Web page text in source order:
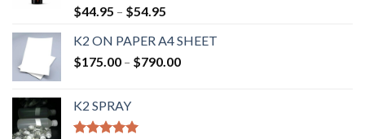
Rated4.50
out of 5
$44.95 – $54.95
K2 ON PAPER A4 SHEET
$175.00 – $790.00
K2 SPRAY